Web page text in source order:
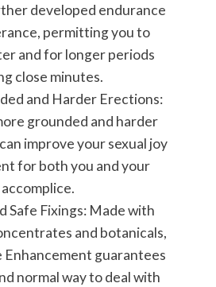
developed endurance
permitting you to
and for longer periods
close minutes.
and Harder Erections:
grounded and harder
improve your sexual joy
for both you and your
accomplice.
Safe Fixings: Made with
and botanicals,
Enhancement guarantees
normal way to deal with